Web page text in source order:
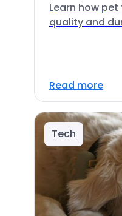
Learn how
quality and
Read more
Tech